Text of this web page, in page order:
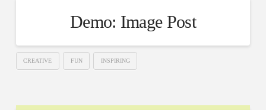
Demo: Image Post
CREATIVE FUN INSPIRING